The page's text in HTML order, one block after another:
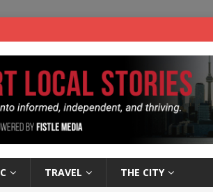
TRAVEL THE CITY